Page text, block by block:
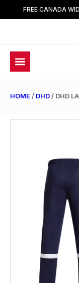
FREE CANADA
HOME / DHD / DHD